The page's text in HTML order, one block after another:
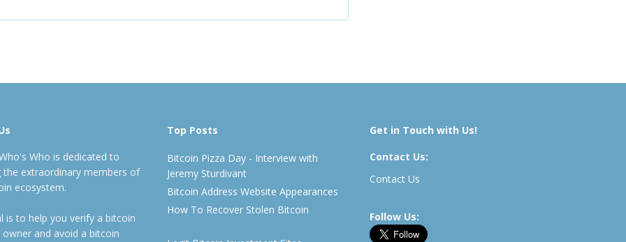
Who is dedicated to
the extraordinary members of
ecosystem.
is to help you verify a bitcoin
owner and avoid a bitcoin
Top Posts
Bitcoin Pizza Day - Interview with
Jeremy Sturdivant
Bitcoin Address Website Appearances
How To Recover Stolen Bitcoin
Get in Touch with Us!
Contact Us:
Contact Us
Follow Us: